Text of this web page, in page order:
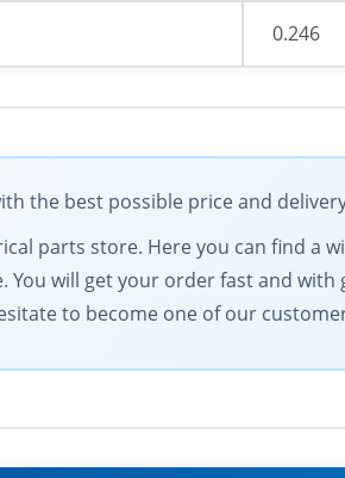
0.246
the best possible price and
parts store. Here you can find a
You will get your order fast and
to become one of our